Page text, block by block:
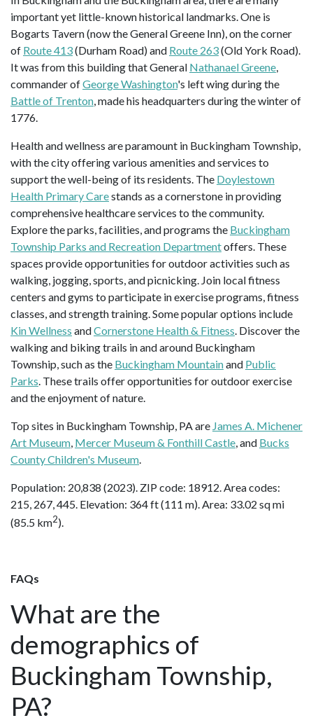
important yet little-known historical landmarks. One is
Bogarts Tavern (now the General Greene Inn), on the corner
of Route 413(Durham Road) and Route 263(Old York Road).
It was from this building that General Nathanael Greene
commander ofGeorge Washington's left wing during the
Battle of Trenton , made his headquarters during the winter of
1776.
Health and wellness are paramount in Buckingham Township,
with the city offering various amenities and services to
support the well-being of its residents. The Doylestown
Health Primary Carestands as a cornerstone in providing
comprehensive healthcare services to the community.
Explore the parks, facilities, and programs the Buckingham
Township Parks and Recreation Departmentoffers. These
spaces provide opportunities for outdoor activities such as
walking, jogging, sports, and picnicking. Join local fitness
centers and gyms to participate in exercise programs, fitness
classes, and strength training. Some popular options include
Kin Wellness andCornerstone Health & Fitness . Discover the
walking and biking trails in and around Buckingham
Township, such as the Buckingham Mountainand Public
Parks . These trails offer opportunities for outdoor exercise
and the enjoyment of nature.
Top sites in Buckingham Township, PA are James A. Michener
Art Museum Mercer Museum & Fonthill Castle , and Bucks
County Children's Museum
Population: 20,838 (2023). ZIP code: 18912. Area codes:
215, 267, 445. Elevation: 364 ft (111 m). Area: 33.02 sq mi
(85.5 km2).
FAQs
What are the
demographics of
Buckingham Township,
PA?